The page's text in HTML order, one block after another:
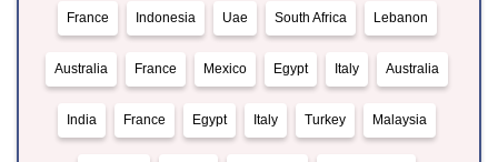
France Indonesia Uae South Africa Lebanon
Australia France Mexico Egypt Italy Australia
India France Egypt Italy Turkey Malaysia